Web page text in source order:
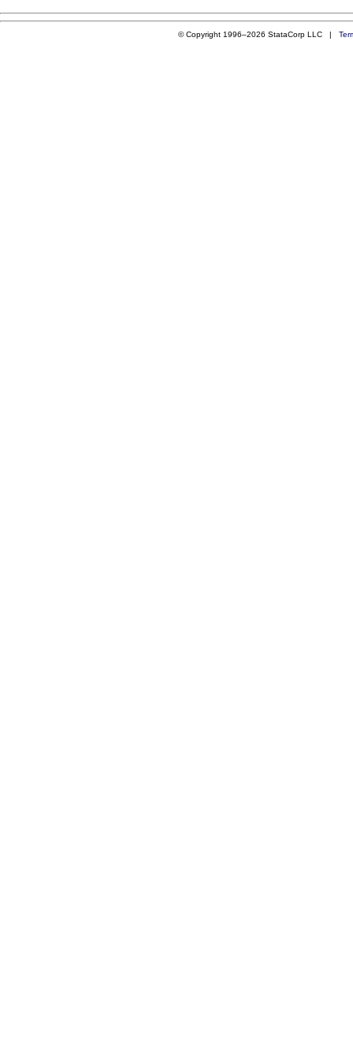
© Copyright 1996–2026 StataCorp LLC |